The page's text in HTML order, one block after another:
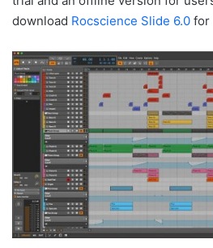
download Rocscience Slide 6.0 for